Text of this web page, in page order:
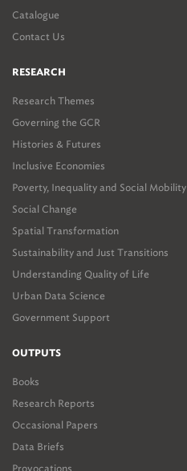
Catalogue
Contact Us
RESEARCH
Research Themes
Governing the GCR
Histories & Futures
Inclusive Economies
Poverty, Inequality and Social Mobility
Social Change
Spatial Transformation
Sustainability and Just Transitions
Understanding Quality of Life
Urban Data Science
Government Support
OUTPUTS
Books
Research Reports
Occasional Papers
Data Briefs
Provocations